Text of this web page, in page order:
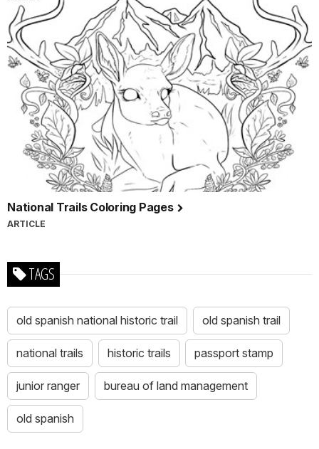
National Trails Coloring Pages
ARTICLE
TAGS
old spanish national historic trail old spanish trail
national trails historic trails passport stamp
junior ranger bureau of land management
old spanish